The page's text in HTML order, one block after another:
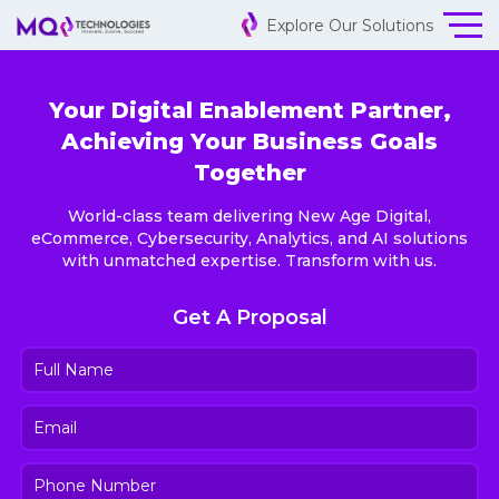
Explore Our Solutions
Your Digital Enablement Partner,
Achieving Your Business Goals
Together
World-class team delivering New Age Digital,
eCommerce, Cybersecurity, Analytics, and AI solutions
with unmatched expertise. Transform with us.
Get A Proposal
Full
Name
(Required)
Email
Phone